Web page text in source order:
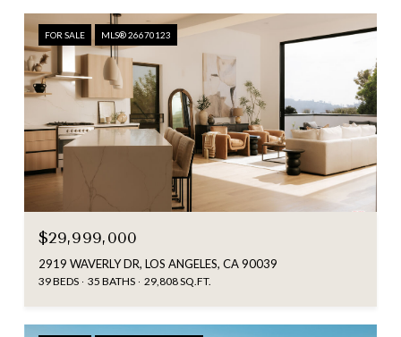
FOR SALE MLS® 26670123
$29,999,000
2919 WAVERLY DR, LOS ANGELES, CA 90039
39 BEDS 35 BATHS 29,808 SQ.FT.